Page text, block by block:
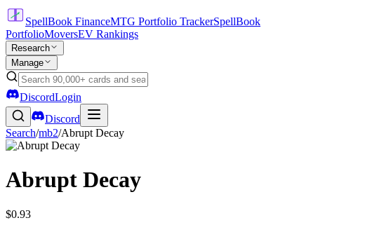
SpellBook FinanceMTG Portfolio TrackerSpellBook
PortfolioMoversEV Rankings
Research
Manage
DiscordLogin
Discord
Search/mb2/Abrupt Decay
Abrupt Decay
$0.93